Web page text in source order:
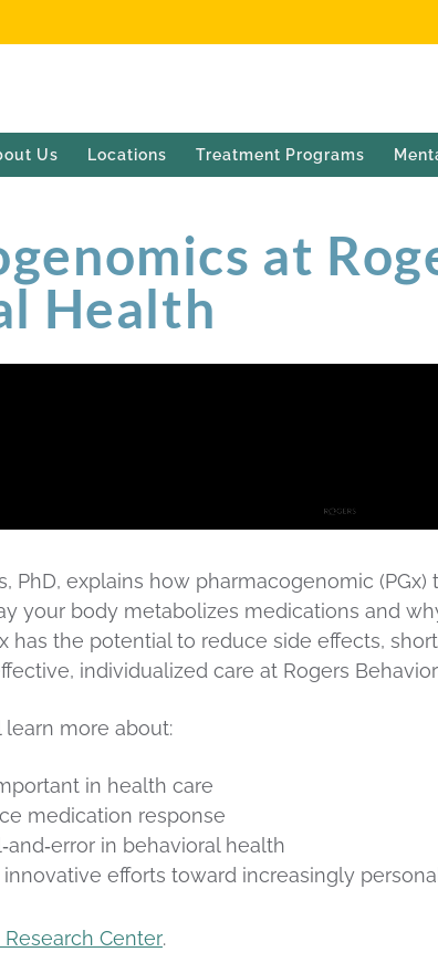
Us Locations Treatment Programs
at
Health
PhD, explains how pharmacogenomic
your body metabolizes medications and
has the potential to reduce side effects,
individualized care at Rogers
learn more about:
in health care
medication response
in behavioral health
innovative efforts toward increasingly
Research Center.